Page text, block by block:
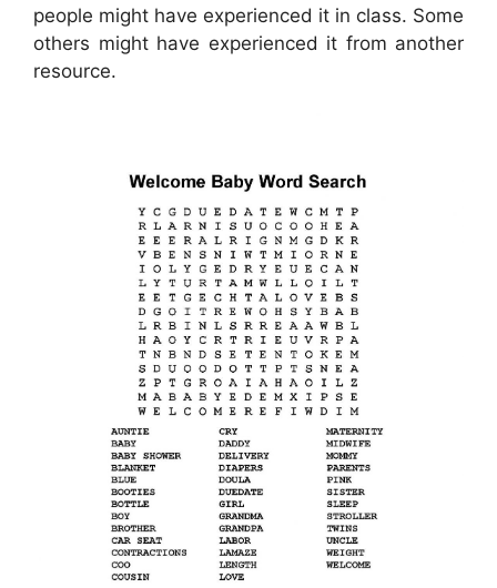
people might have experienced it in class. Some
others might have experienced it from another
resource.